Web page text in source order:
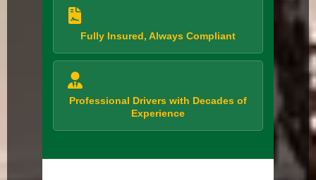
Fully Insured, Always Compliant
Professional Drivers with Decades of
Experience